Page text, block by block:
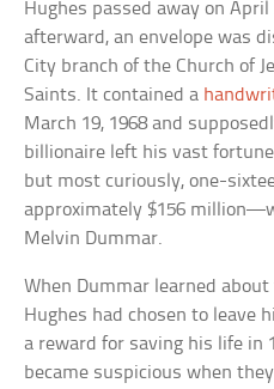
Hughes passed away on
afterward, an envelope was
City branch of the Church of
Saints. It contained a
March 19, 1968 and
billionaire left his vast
but most curiously, one-
approximately $156
Melvin Dummar.
When Dummar learned
Hughes had chosen to leave
a reward for saving his life in
became suspicious when